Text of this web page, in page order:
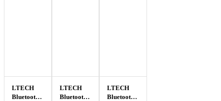
LTECH
Bluetooth
LTECH
Bluetooth
LTECH
Bluetooth/DMX